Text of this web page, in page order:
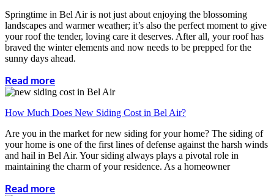
Springtime in Bel Air is not just about enjoying the blossoming
landscapes and warmer weather; it’s also the perfect moment to give
your roof the tender, loving care it deserves. After all, your roof has
braved the winter elements and now needs to be prepped for the
sunny days ahead.
Read more
How Much Does New Siding Cost in Bel Air?
Are you in the market for new siding for your home? The siding of
your home is one of the first lines of defense against the harsh winds
and hail in Bel Air. Your siding always plays a pivotal role in
maintaining the charm of your residence. As a homeowner
Read more